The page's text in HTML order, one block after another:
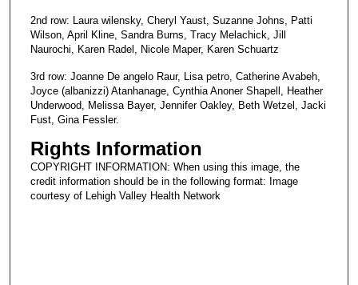
2nd row: Laura wilensky, Cheryl Yaust, Suzanne Johns, Patti
Wilson, April Kline, Sandra Burns, Tracy Melachick, Jill
Naurochi, Karen Radel, Nicole Maper, Karen Schuartz
3rd row: Joanne De angelo Raur, Lisa petro, Catherine Avabeh,
Joyce (albanizzi) Atanhanage, Cynthia Anoner Shapell, Heather
Underwood, Melissa Bayer, Jennifer Oakley, Beth Wetzel, Jacki
Fust, Gina Fessler.
Rights Information
COPYRIGHT INFORMATION: When using this image, the
credit information should be in the following format: Image
courtesy of Lehigh Valley Health Network